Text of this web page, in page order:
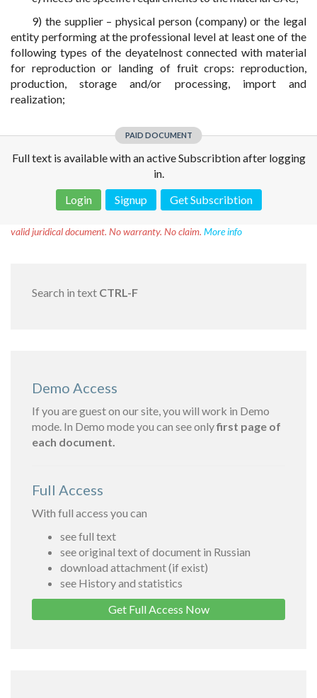
9) the supplier – physical person (company) or the legal
entity performing at the professional level at least one of the
following types of the deyatelnost connected with material
for reproduction or landing of fruit crops: reproduction,
production, storage and/or processing, import and
realization;
PAID DOCUMENT
Full text is available with an active Subscribtion after logging
in.
Login
Signup Get Subscribtion
valid juridical document. No warranty. No claim. More info
Search in text CTRL-F
Demo Access
If you are guest on our site, you will work in Demo
mode. In Demo mode you can see onlyfirst page of
each document.
Full Access
With full access you can
see full text
see original text of document in Russian
download attachment (if exist)
see History and statistics
Get Full Access Now